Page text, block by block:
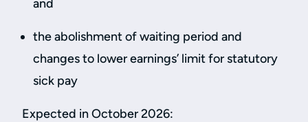
and
the abolishment of waiting period and
changes to lower earnings’ limit for statutory
sick pay
Expected in October 2026: